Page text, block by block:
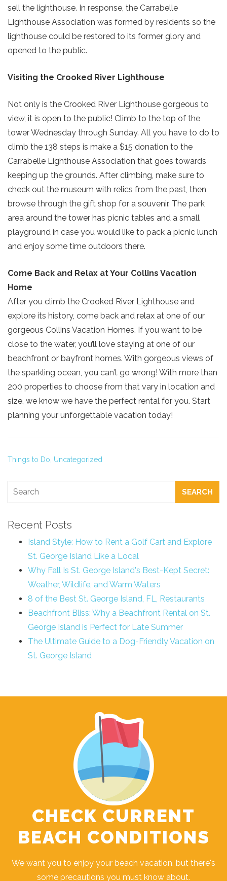
Send Your Stay!
Send yourself an email with your current
booking details so you can finish booking
your beach getaway whenever you're
ready!
Send My Stay
sell the lighthouse. In response, the Carrabelle
Lighthouse Association was formed by residents so the
lighthouse could be restored to its former glory and
opened to the public.
Visiting the Crooked River Lighthouse
Not only is the Crooked River Lighthouse gorgeous to
view, it is open to the public! Climb to the top of the
tower Wednesday through Sunday. All you have to do to
climb the 138 steps is make a $15 donation to the
Carrabelle Lighthouse Association that goes towards
keeping up the grounds. After climbing, make sure to
check out the museum with relics from the past, then
browse through the gift shop for a souvenir. The park
area around the tower has picnic tables and a small
playground in case you would like to pack a picnic lunch
and enjoy some time outdoors there.
Come Back and Relax at Your Collins Vacation
Home
After you climb the Crooked River Lighthouse and
explore its history, come back and relax at one of our
gorgeous Collins Vacation Homes. If you want to be
close to the water, you’ll love staying at one of our
beachfront or bayfront homes. With gorgeous views of
the sparkling ocean, you can’t go wrong! With more than
200 properties to choose from that vary in location and
size, we know we have the perfect rental for you. Start
planning your unforgettable vacation today!
Things to Do, Uncategorized
SEARCH
Recent Posts
Island Style: How to Rent a Golf Cart and Explore
St. George Island Like a Local
Why Fall Is St. George Island's Best-Kept Secret:
Weather, Wildlife, and Warm Waters
8 of the Best St. George Island, FL, Restaurants
Beachfront Bliss: Why a Beachfront Rental on St.
George Island is Perfect for Late Summer
The Ultimate Guide to a Dog-Friendly Vacation on
St. George Island
CHECK CURRENT
BEACH CONDITIONS
We want you to enjoy your beach vacation, but there's
some precautions you must know about.